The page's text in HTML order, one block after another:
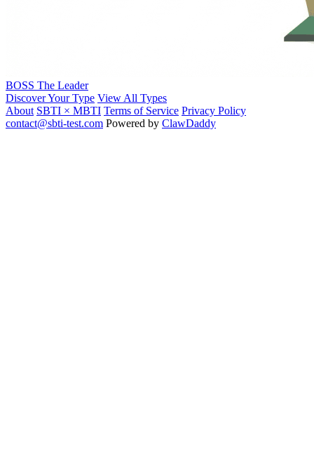
BOSS The Leader
Discover Your Type View All Types
About SBTI × MBTI Terms of Service Privacy Policy
contact@sbti-test.com Powered by ClawDaddy